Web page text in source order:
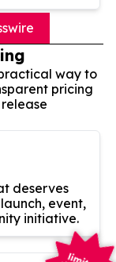
way to
pricing
deserves
event,
initiative.